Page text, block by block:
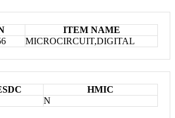
ITEM NAME
MICROCIRCUIT,DIGITAL
HMIC
N